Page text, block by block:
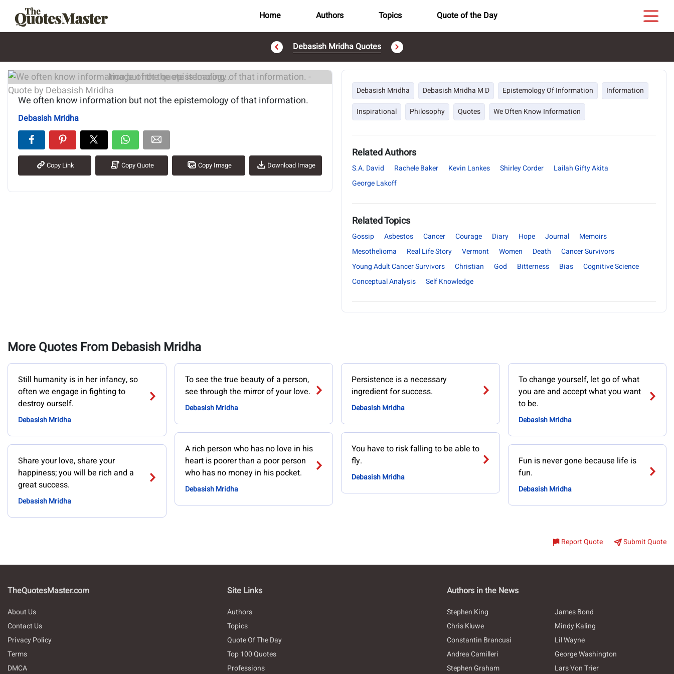
Home Authors Topics Quote of the Day
Debasish Mridha Quotes
Image of the quote is loading...
We often know information but not the epistemology of that information.
Debasish Mridha
Copy Link Copy Quote Copy Image Download Image
Debasish Mridha Debasish Mridha M D Epistemology Of Information
Information
Inspirational
Philosophy Quotes We Often Know Information
Related Authors
S.A. David Rachele Baker Kevin Lankes Shirley Corder
Lailah Gifty Akita
George Lakoff
Related Topics
Gossip Asbestos Cancer Courage Diary Hope Journal
Memoirs
Mesothelioma
Real Life Story Vermont Women Death
Cancer Survivors
Young Adult Cancer Survivors
Christian God Bitterness Bias
Cognitive Science
Conceptual Analysis
Self Knowledge
More Quotes From Debasish Mridha
Still humanity is in her infancy, so
often we engage in fighting to
destroy ourself.
Debasish Mridha
Share your love, share your
happiness; you will be rich and a
great success.
Debasish Mridha
To see the true beauty of a person,
see through the mirror of your love.
Debasish Mridha
A rich person who has no love in his
heart is poorer than a poor person
who has no money in his pocket.
Debasish Mridha
Persistence is a necessary
ingredient for success.
Debasish Mridha
You have to risk falling to be able to
fly.
Debasish Mridha
To change yourself, let go of what
you are and accept what you want
to be.
Debasish Mridha
Fun is never gone because life is
fun.
Debasish Mridha
Report Quote Submit Quote
TheQuotesMaster.com
About Us
Contact Us
Privacy Policy
Terms
DMCA
Site Links
Authors
Topics
Quote Of The Day
Top 100 Quotes
Professions
Authors in the News
Stephen King
James Bond
Chris Kluwe
Mindy Kaling
Constantin Brancusi
Lil Wayne
Andrea Camilleri
George Washington
Stephen Graham
Lars Von Trier